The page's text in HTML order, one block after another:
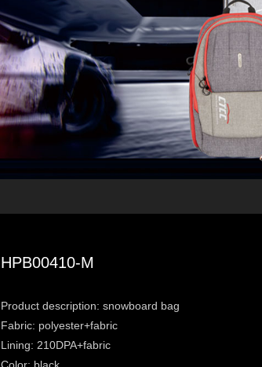
HPB00410-M
Product description: snowboard bag
Fabric: polyester+fabric
Lining: 210DPA+fabric